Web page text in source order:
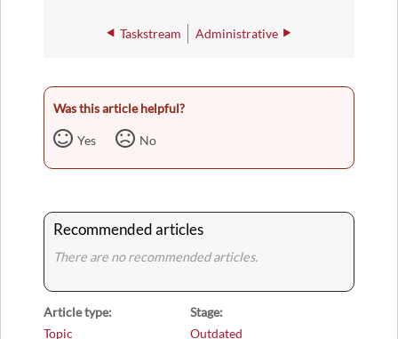
Taskstream Administrative
Was this article helpful?
Yes No
Recommended articles
There are no recommended articles.
Article type
Topic
Stage
Outdated